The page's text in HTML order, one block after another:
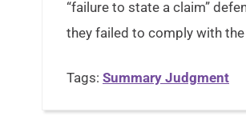
“failure to state a claim”
they failed to comply with
Tags: Summary Judgment